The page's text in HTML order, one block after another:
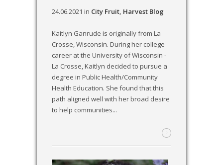
24.06.2021 in City Fruit, Harvest Blog
Kaitlyn Ganrude is originally from La
Crosse, Wisconsin. During her college
career at the University of Wisconsin -
La Crosse, Kaitlyn decided to pursue a
degree in Public Health/Community
Health Education. She found that this
path aligned well with her broad desire
to help communities...